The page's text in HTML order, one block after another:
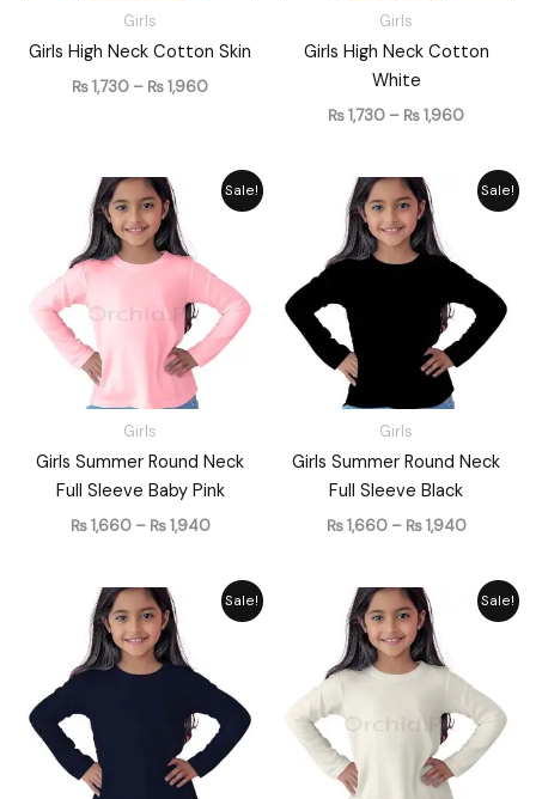
Girls
Girls High Neck Cotton Skin
₨1,730 – ₨1,960
Girls
Girls High Neck Cotton
White
₨1,730 – ₨1,960
Sale!
Girls
Girls Summer Round Neck
Full Sleeve Baby Pink
₨1,660 – ₨1,940
Price
range:
₨ 1,940
Sale!
Girls
Girls Summer Round Neck
Full Sleeve Black
₨1,660 – ₨1,940
Price
range:
₨ 1,940
Sale!
Price
range:
₨ 1,940
Sale!
Price
range:
₨ 1,940